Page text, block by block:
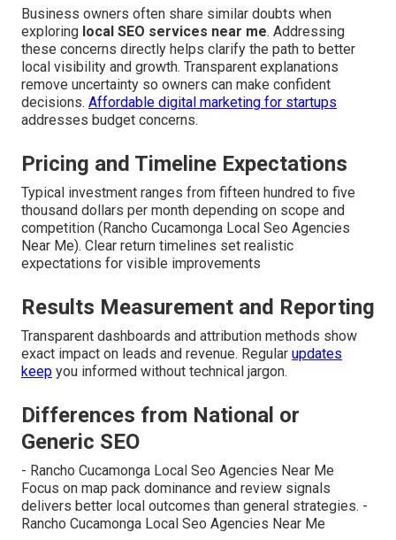
Business owners often share similar doubts when
exploring local SEO services near me. Addressing
these concerns directly helps clarify the path to better
local visibility and growth. Transparent explanations
remove uncertainty so owners can make confident
decisions. Affordable digital marketing for startups
addresses budget concerns.
Pricing and Timeline Expectations
Typical investment ranges from fifteen hundred to five
thousand dollars per month depending on scope and
competition (Rancho Cucamonga Local Seo Agencies
Near Me). Clear return timelines set realistic
expectations for visible improvements
Results Measurement and Reporting
Transparent dashboards and attribution methods show
exact impact on leads and revenue. Regular updates
keep you informed without technical jargon.
Differences from National or
Generic SEO
- Rancho Cucamonga Local Seo Agencies Near Me
Focus on map pack dominance and review signals
delivers better local outcomes than general strategies. -
Rancho Cucamonga Local Seo Agencies Near Me